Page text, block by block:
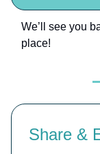
We’ll see you
place!
Share &